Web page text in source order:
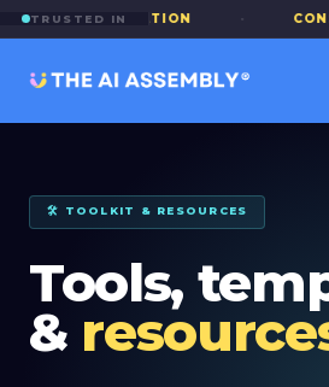
TRUSTED IN
EDUCATION ·
🛠 TOOLKIT & RESOURCES
Tools,
&